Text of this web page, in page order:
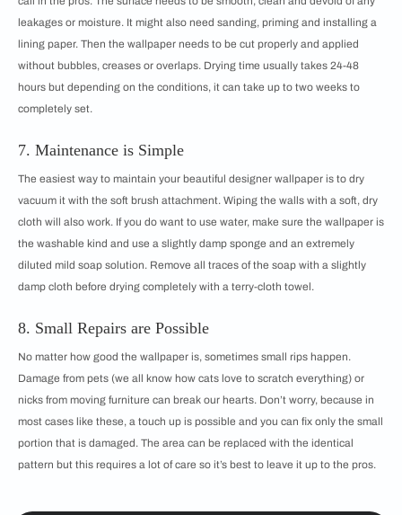
leakages or moisture. It might also need sanding, priming and installing a
lining paper. Then the wallpaper needs to be cut properly and applied
without bubbles, creases or overlaps. Drying time usually takes 24-48
hours but depending on the conditions, it can take up to two weeks to
completely set.
7. Maintenance is Simple
The easiest way to maintain your beautiful designer wallpaper is to dry
vacuum it with the soft brush attachment. Wiping the walls with a soft, dry
cloth will also work. If you do want to use water, make sure the wallpaper is
the washable kind and use a slightly damp sponge and an extremely
diluted mild soap solution. Remove all traces of the soap with a slightly
damp cloth before drying completely with a terry-cloth towel.
8. Small Repairs are Possible
No matter how good the wallpaper is, sometimes small rips happen.
Damage from pets (we all know how cats love to scratch everything) or
nicks from moving furniture can break our hearts. Don’t worry, because in
most cases like these, a touch up is possible and you can fix only the small
portion that is damaged. The area can be replaced with the identical
pattern but this requires a lot of care so it’s best to leave it up to the pros.